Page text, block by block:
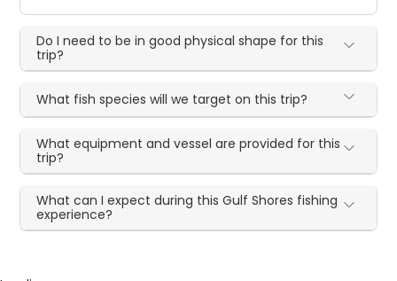
Do I need to be in good physical shape for this
trip?
What fish species will we target on this trip?
What equipment and vessel are provided for this
trip?
What can I expect during this Gulf Shores fishing
experience?